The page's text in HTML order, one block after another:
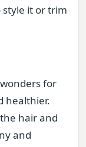
it or trim
for
healthier.
hair and
and